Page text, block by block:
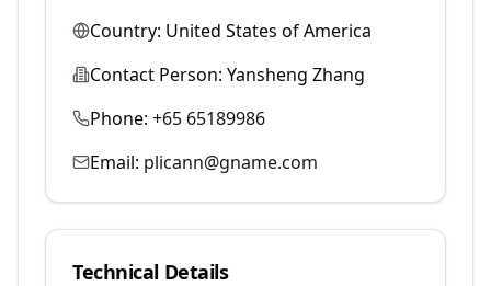
Country: United States of America
Contact Person: Yansheng Zhang
Phone: +65 65189986
Email: plicann@gname.com
Technical Details